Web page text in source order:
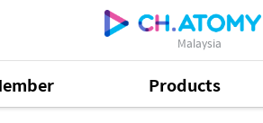
Malaysia
Products
Body Plan by Vynce Chia (CHN)